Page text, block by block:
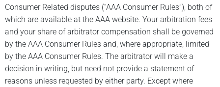
Consumer Related disputes (“AAA Consumer Rules”), both of
which are available at the AAA website. Your arbitration fees
and your share of arbitrator compensation shall be governed
by the AAA Consumer Rules and, where appropriate, limited
by the AAA Consumer Rules. The arbitrator will make a
decision in writing, but need not provide a statement of
reasons unless requested by either party. Except where